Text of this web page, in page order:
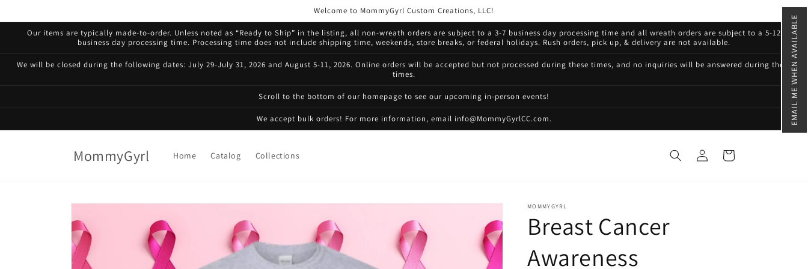
EMAIL ME WHEN AVAILABLE
Welcome to MommyGyrl Custom Creations, LLC!
Our items are typically made-to-order. Unless noted as “Ready to Ship” in the listing, all non-wreath orders are subject to a 3-7 business day processing time and all wreath orders are subject to a 5-12
business day processing time. Processing time does not include shipping time, weekends, store breaks, or federal holidays. Rush orders, pick up, & delivery are not available.
We will be closed during the following dates: July 29-July 31, 2026 and August 5-11, 2026. Online orders will be accepted but not processed during these times, and no inquiries will be answered during these
times.
Scroll to the bottom of our homepage to see our upcoming in-person events!
We accept bulk orders! For more information, email info@MommyGyrlCC.com.
MommyGyrl Home Catalog Collections
Log
in
Cart
Skip to
information
MOMMYGYRL
Breast Cancer
Awareness